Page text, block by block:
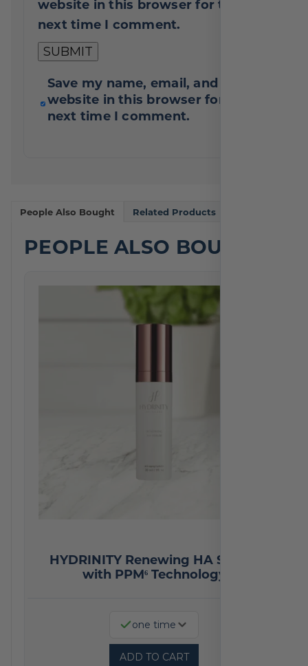
website in this browser for the
next time I comment.
Save my name, email, and
website in this browser for the
next time I comment.
People Also Bought Related Products
PEOPLE ALSO BOUGHT
HYDRINITY Renewing HA Serum
with PPM⁶ Technology
one time
ADD TO CART